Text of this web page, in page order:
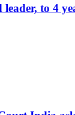
to 4